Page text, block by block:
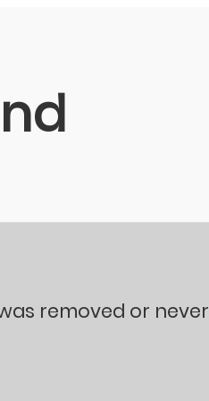
removed or never